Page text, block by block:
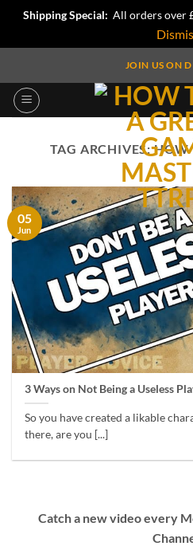
Shipping Special: All orders over
content
JOIN US ON
TAG ARCHIVES:HOW
3 Ways on Not Being a Useless
So you have created a likable
there, are you [...]
05
Jun
Catch a new video every